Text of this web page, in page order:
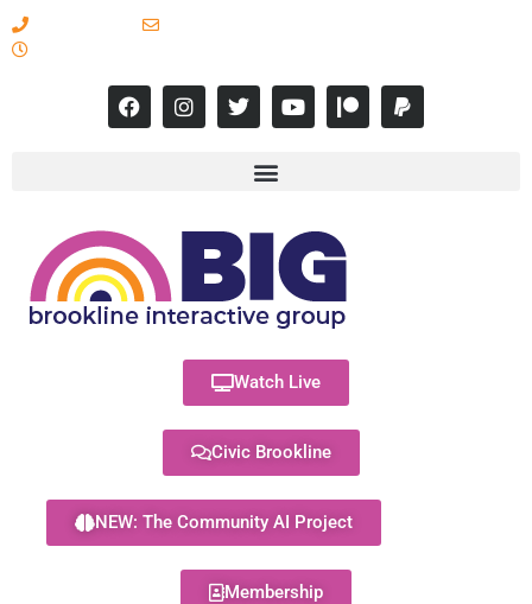
Watch Live
Civic Brookline
NEW: The Community AI Project
Membership